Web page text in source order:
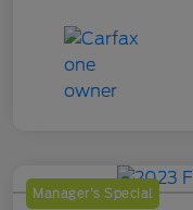
Manager's Special